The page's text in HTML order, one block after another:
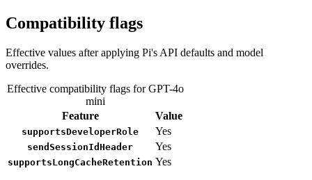
Compatibility flags
Effective values after applying Pi's API defaults and model
overrides.
Effective compatibility flags for GPT-4o
mini
Feature
Value
supportsDeveloperRole Yes
sendSessionIdHeader Yes
supportsLongCacheRetention Yes